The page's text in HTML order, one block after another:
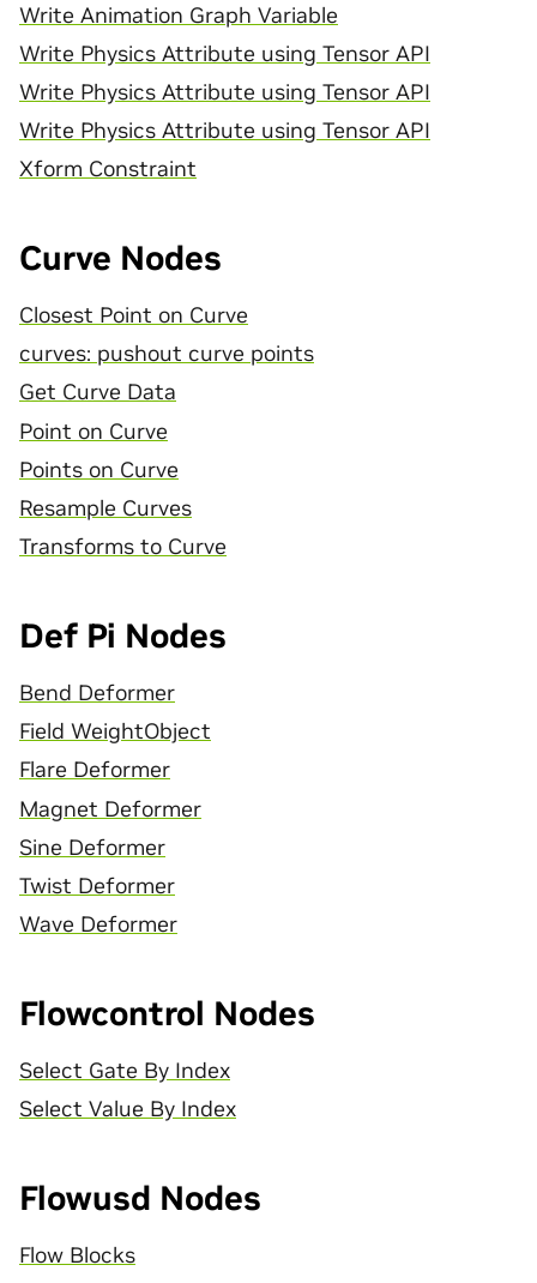
Write Animation Graph Variable
Write Physics Attribute using Tensor API
Write Physics Attribute using Tensor API
Write Physics Attribute using Tensor API
Xform Constraint
Curve Nodes
Closest Point on Curve
curves: pushout curve points
Get Curve Data
Point on Curve
Points on Curve
Resample Curves
Transforms to Curve
Def Pi Nodes
Bend Deformer
Field WeightObject
Flare Deformer
Magnet Deformer
Sine Deformer
Twist Deformer
Wave Deformer
Flowcontrol Nodes
Select Gate By Index
Select Value By Index
Flowusd Nodes
Flow Blocks